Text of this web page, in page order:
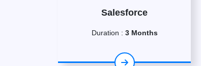
Salesforce
Duration : 3 Months